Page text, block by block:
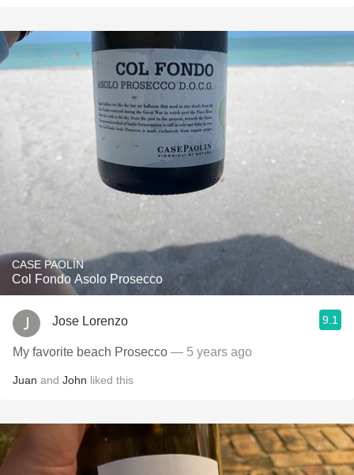
CASE PAOLÍN
Col Fondo Asolo Prosecco
Jose Lorenzo 9.1
My favorite beach Prosecco — 5 years ago
Juan and John liked this